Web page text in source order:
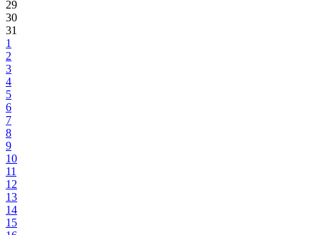
29
30
31
1
2
3
4
5
6
7
8
9
10
11
12
13
14
15